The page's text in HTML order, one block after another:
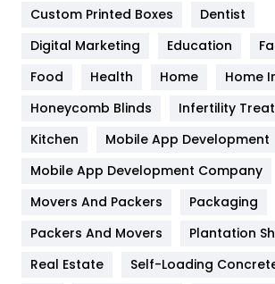
Google Algorithms
Health
Heating and Cooling
Home
Hotel
Industries
Custom Printed Boxes
Dentist
Digital Marketing
Education
Food
Health Home
Home
Honeycomb Blinds
Infertility
Kitchen
Mobile App Development
Mobile App Development Company
Movers And Packers
Packaging
Packers And Movers
Plantation
Real Estate
Self-Loading